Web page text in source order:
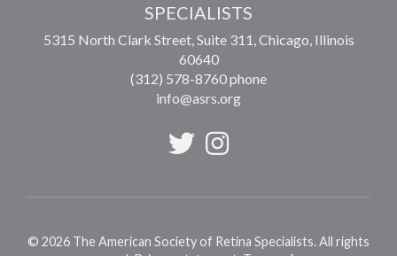
SPECIALISTS
5315 North Clark Street, Suite 311, Chicago Illinois
60640
(312) 578-8760 phone
info@asrs.org
© 2026 The American Society of Retina Specialists. All rights